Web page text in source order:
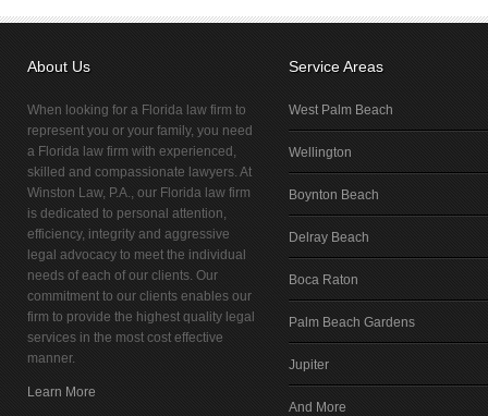
About Us
When looking for a Florida law firm to
represent you or your family, you need
a Florida law firm with experienced,
skilled and compassionate lawyers. At
Winston Law, P.A., our Florida law firm
is dedicated to personal attention,
efficiency, integrity and aggressive
legal advocacy to meet the individual
needs of each of our clients. Our
commitment to our clients enables our
firm to provide the highest quality legal
services in the most cost effective
manner.
Learn More
Service Areas
West Palm Beach
Wellington
Boynton Beach
Delray Beach
Boca Raton
Palm Beach Gardens
Jupiter
And More